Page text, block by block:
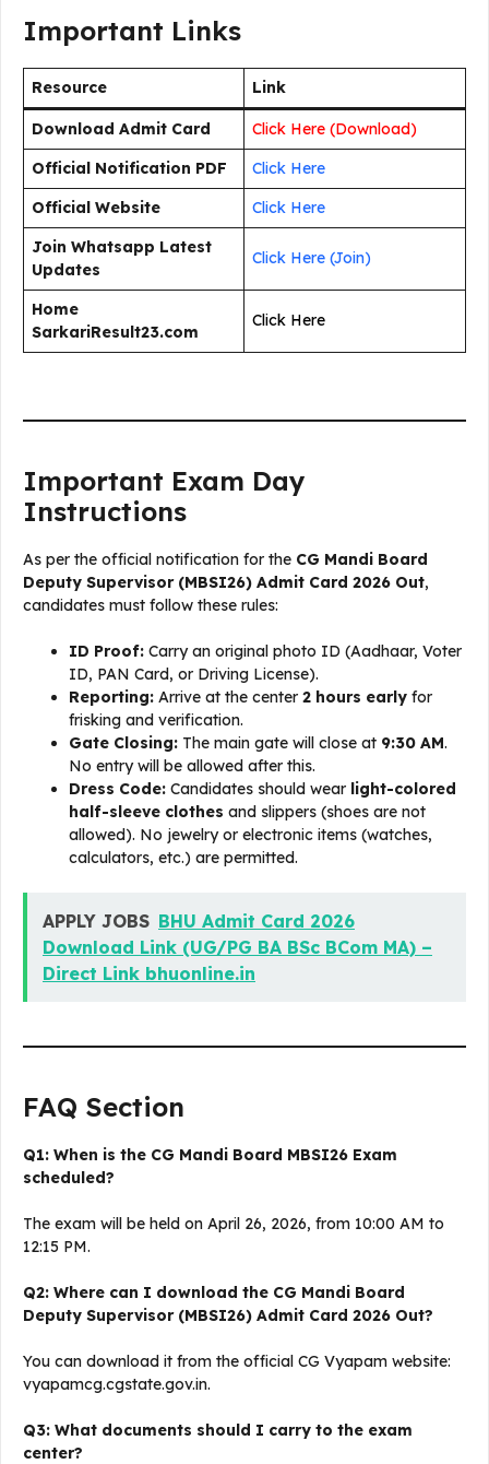
Important Links
Resource Link
Download Admit Card
Click Here (Download)
Official Notification PDF
Click Here
Official Website
Click Here
Join Whatsapp Latest
Updates
Click Here (Join)
Home
SarkariResult23.com
Click Here
Important Exam Day
Instructions
As per the official notification for the CG Mandi Board
Deputy Supervisor (MBSI26) Admit Card 2026 Out,
candidates must follow these rules:
ID Proof: Carry an original photo ID (Aadhaar, Voter
ID, PAN Card, or Driving License).
Reporting: Arrive at the center 2 hours early for
frisking and verification.
Gate Closing: The main gate will close at 9:30 AM.
No entry will be allowed after this.
Dress Code: Candidates should wear light-colored
half-sleeve clothes and slippers (shoes are not
allowed). No jewelry or electronic items (watches,
calculators, etc.) are permitted.
APPLY JOBS BHU Admit Card 2026
Download Link (UG/PG BA BSc BCom MA) –
Direct Link bhuonline.in
FAQ Section
Q1: When is the CG Mandi Board MBSI26 Exam
scheduled?
The exam will be held on April 26, 2026, from 10:00 AM to
12:15 PM.
Q2: Where can I download the CG Mandi Board
Deputy Supervisor (MBSI26) Admit Card 2026 Out?
You can download it from the official CG Vyapam website:
vyapamcg.cgstate.gov.in.
Q3: What documents should I carry to the exam
center?